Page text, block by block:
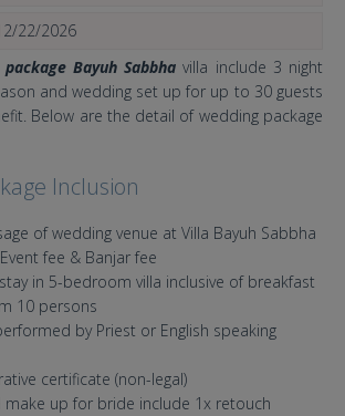
22/2026
package Bayuh Sabbhavilla include 3 night
and wedding set up for up to 30 guests
Below are the detail of wedding package
Inclusion
of wedding venue at Villa Bayuh Sabbha
fee & Banjar fee
in 5-bedroom villa inclusive of breakfast
10 persons
by Priest or English speaking
certificate (non-legal)
make up for bride include 1x retouch